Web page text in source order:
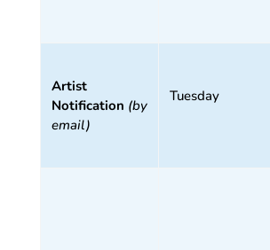
Artist
Notification (by
email)
Tuesday